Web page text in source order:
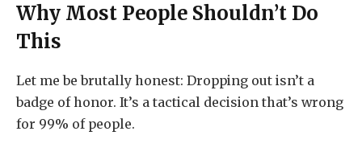
Why Most People Shouldn’t Do
This
Let me be brutally honest: Dropping out isn’t a
badge of honor. It’s a tactical decision that’s wrong
for 99% of people.